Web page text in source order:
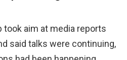
took aim at media reports
said talks were continuing,